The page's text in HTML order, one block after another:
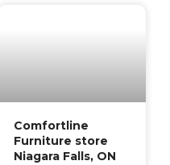
Comfortline
Furniture store
Niagara Falls, ON